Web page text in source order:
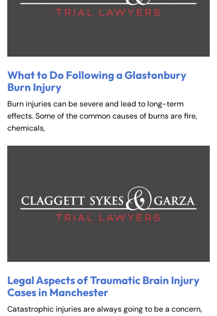
What to Do Following a Glastonbury
Burn Injury
Burn injuries can be severe and lead to long-term
effects. Some of the common causes of burns are fire,
chemicals,
Legal Aspects of Traumatic Brain Injury
Cases in Manchester
Catastrophic injuries are always going to be a concern,